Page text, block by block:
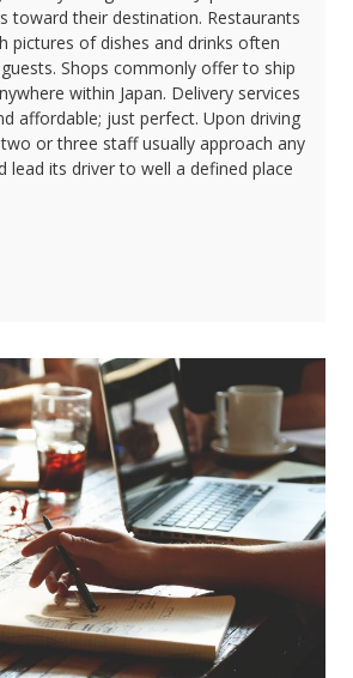
toward their destination. Restaurants
pictures of dishes and drinks often
Shops commonly offer to ship
within Japan. Delivery services
affordable; just perfect. Upon driving
or three staff usually approach any
lead its driver to well a defined place